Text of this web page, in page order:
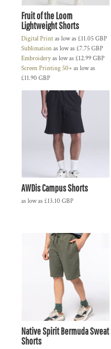
Fruit of the Loom
Lightweight Shorts
Digital Printas low as £11.05GBP
Sublimationas low as £7.75GBP
Embroideryas low as £12.99GBP
Screen Printing 50+as low as
£11.90 GBP
AWDis Campus Shorts
as low as £13.10 GBP
Native Spirit Bermuda Sweat
Shorts